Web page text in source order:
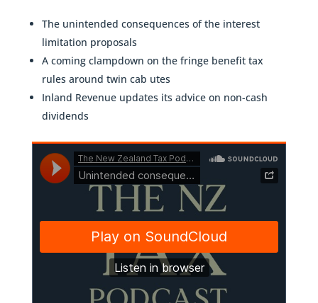
The unintended consequences of the interest
limitation proposals
A coming clampdown on the fringe benefit tax
rules around twin cab utes
Inland Revenue updates its advice on non-cash
dividends